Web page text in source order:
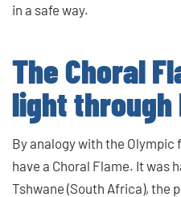
in a safe way.
The Choral
light through
By analogy with the Olympic
have a Choral Flame. It was
Tshwane (South Africa), the